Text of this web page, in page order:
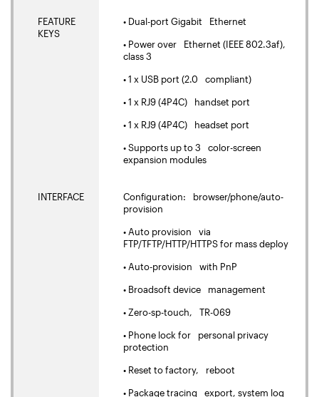
FEATURE
KEYS
• Dual-port Gigabit Ethernet
• Power over Ethernet (IEEE 802.3af),
class 3
• 1 x USB port (2.0 compliant)
• 1 x RJ9 (4P4C) handset port
• 1 x RJ9 (4P4C) headset port
• Supports up to 3 color-screen
expansion modules
INTERFACE
Configuration: browser/phone/auto-
provision
• Auto provision via
FTP/TFTP/HTTP/HTTPS for mass deploy
• Auto-provision with PnP
• Broadsoft device management
• Zero-sp-touch, TR-069
• Phone lock for personal privacy
protection
• Reset to factory, reboot
• Package tracing export, system log